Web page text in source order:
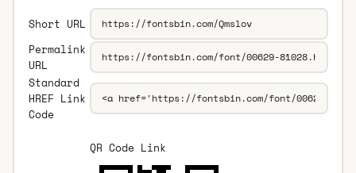
Short URL
Permalink
URL
Standard
HREF Link
Code
QR Code Link